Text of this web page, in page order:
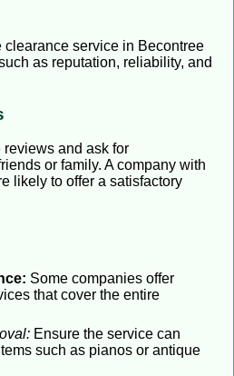
service in Becontree
as reputation, reliability, and
and ask for
or family. A company with
likely to offer a satisfactory
Some companies offer
that cover the entire
Ensure the service can
such as pianos or antique